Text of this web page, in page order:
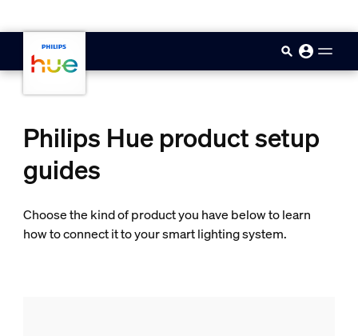
Philips Hue product setup
guides
Choose the kind of product you have below to learn
how to connect it to your smart lighting system.